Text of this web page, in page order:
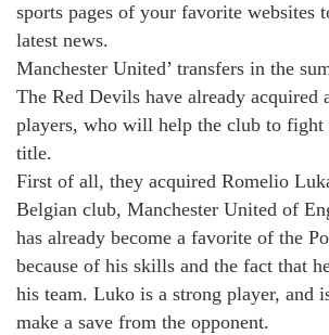
sports pages of your favorite websites
latest news.
Manchester United’ transfers in the
The Red Devils have already acquired
players, who will help the club to fight
title.
First of all, they acquired Romelio
Belgian club, Manchester United of
has already become a favorite of the
because of his skills and the fact that
his team. Luko is a strong player, and
make a save from the opponent.